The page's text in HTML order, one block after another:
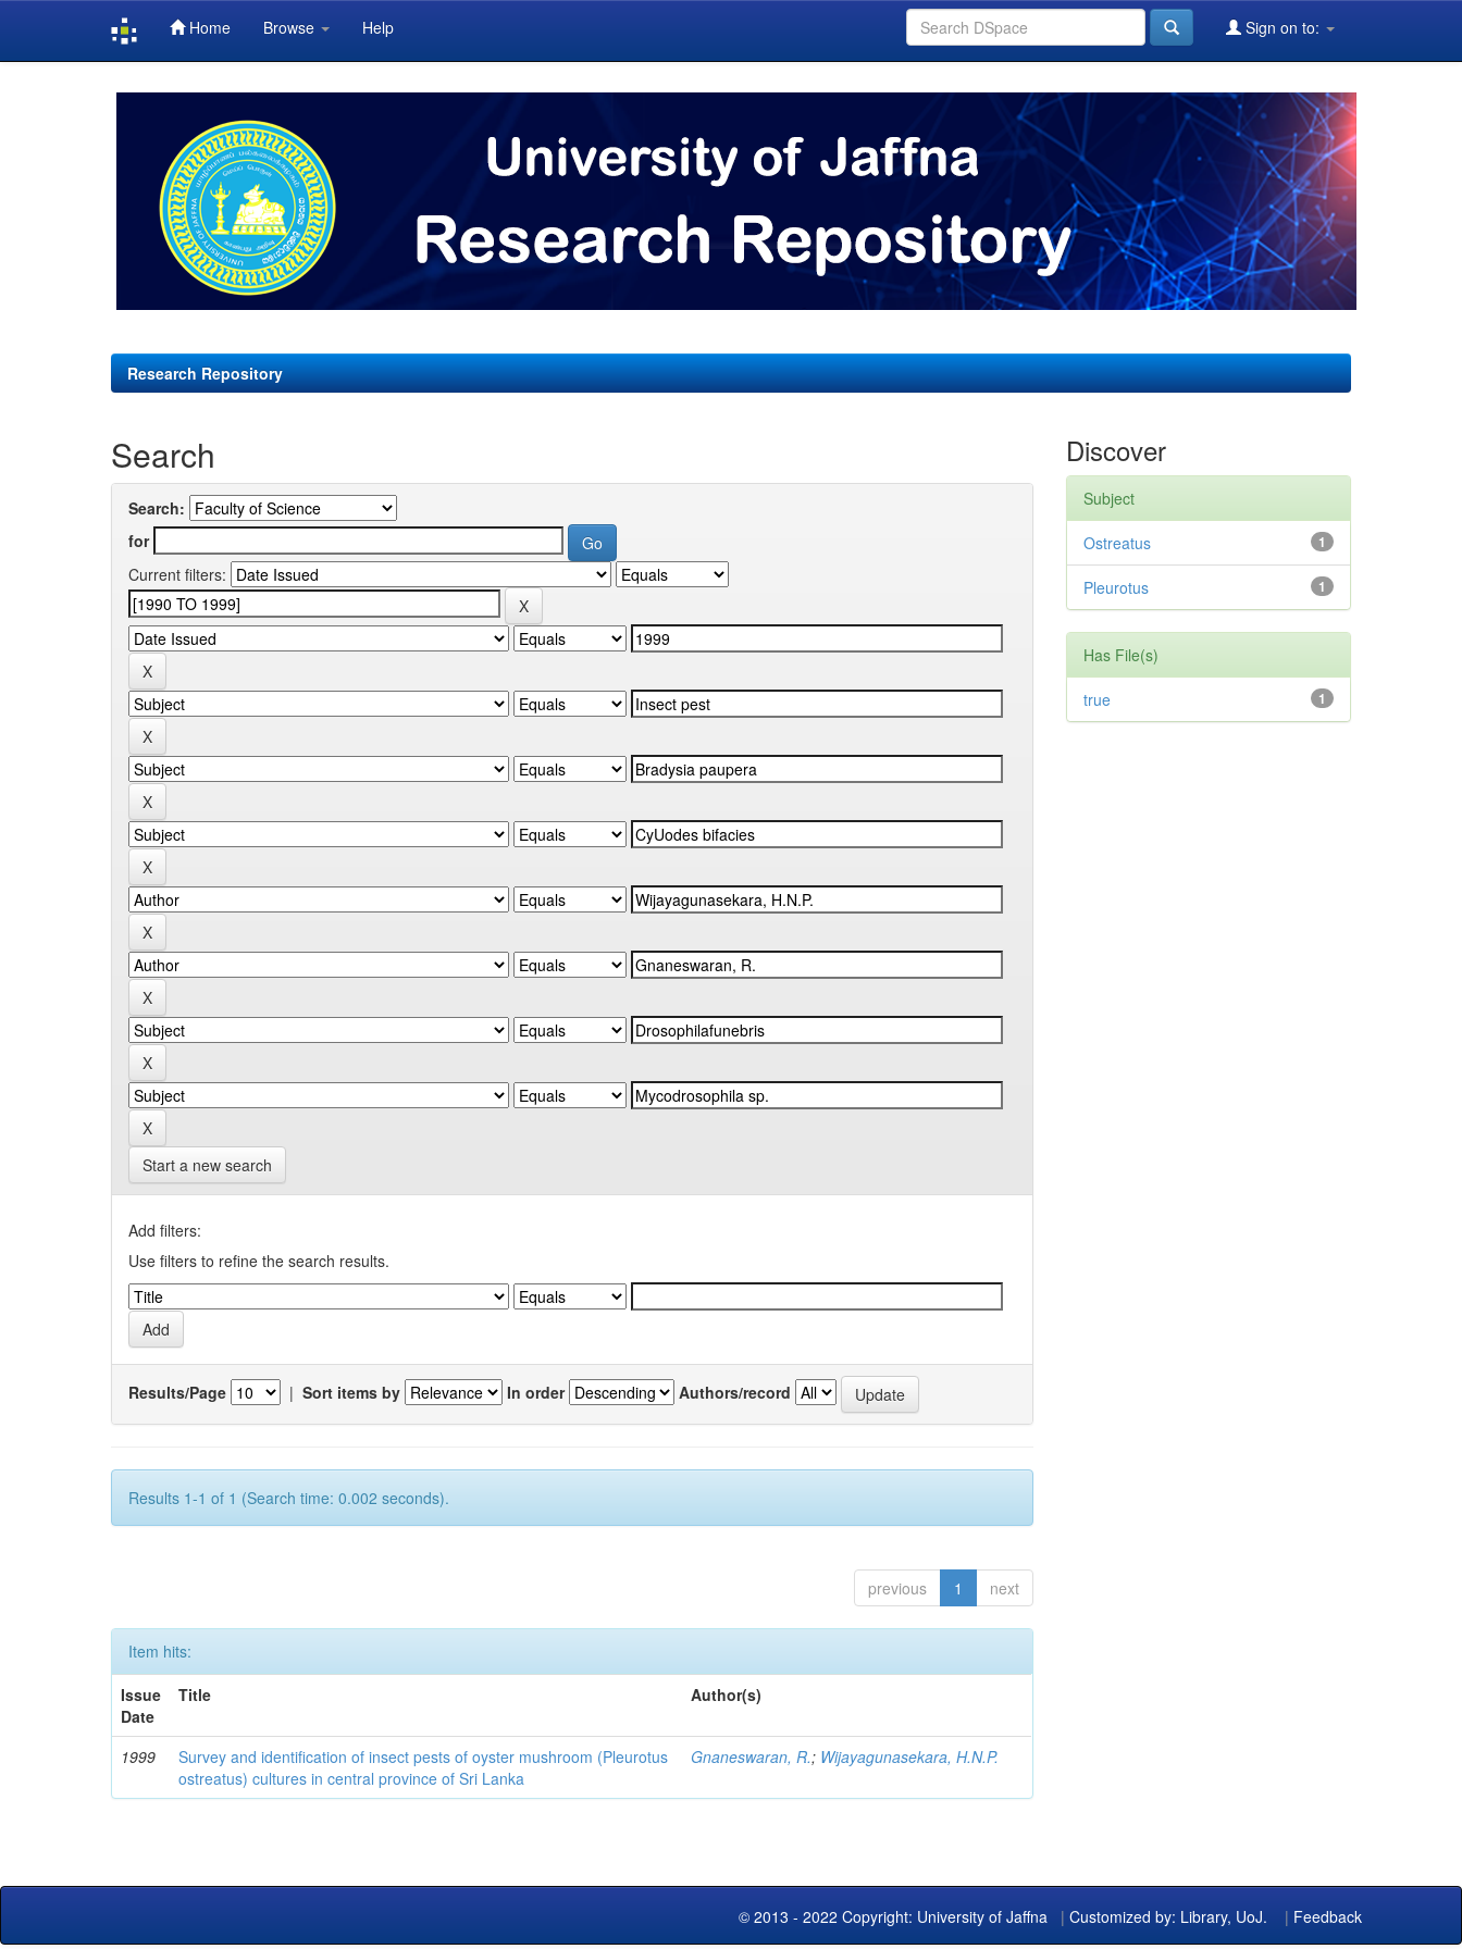
Home Browse Help Sign on to:
Research Repository
Search
Search:
for
Current filters:
Start a new search
Add filters:
Use filters to refine the search results.
Results/Page | Sort items by In order Authors/record
Results 1-1 of 1 (Search time: 0.002 seconds).
previous 1 next
Item hits:
Issue
Date
Title Author(s)
1999
Survey and identification of insect pests of oyster mushroom (Pleurotus
ostreatus) cultures in central province of Sri Lanka
Gnaneswaran, R.; Wijayagunasekara, H.N.P.
Discover
Subject
1
Ostreatus
1
Pleurotus
Has File(s)
1
true
© 2013 - 2022 Copyright: University of Jaffna | Customized by: Library, UoJ. | Feedback